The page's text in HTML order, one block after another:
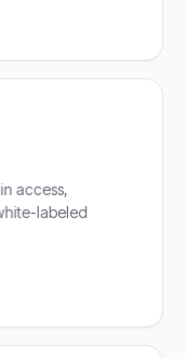
access,
labeled